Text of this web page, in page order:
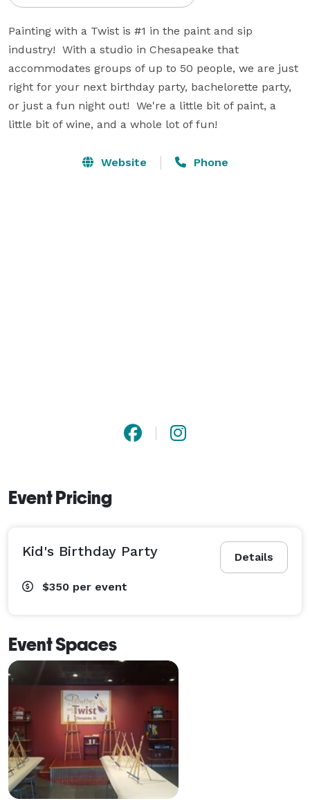
Painting with a Twist is #1 in the paint and sip
industry!  With a studio in Chesapeake that
accommodates groups of up to 50 people, we are just
right for your next birthday party, bachelorette party,
or just a fun night out!  We're a little bit of paint, a
little bit of wine, and a whole lot of fun!
Website Phone
Event Pricing
Details
Kid's Birthday Party
$350 per event
Event Spaces